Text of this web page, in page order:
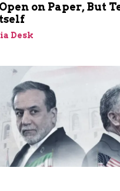
on Paper, But
Desk